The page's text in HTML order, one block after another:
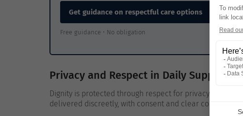
Get guidance on respectful care options
Free guidance • No obligation
Privacy and Respect in Daily Support
Dignity is protected through respect for privacy and
delivered discreetly, with consent and clear